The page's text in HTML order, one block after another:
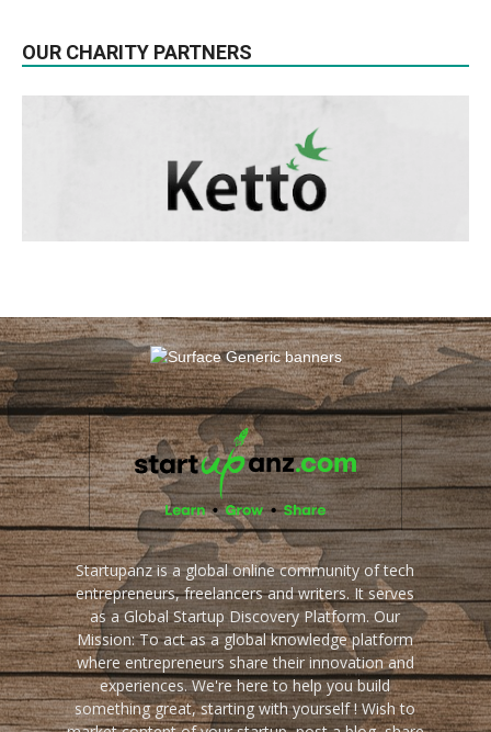
OUR CHARITY PARTNERS
Startupanz is a global online community of tech
entrepreneurs, freelancers and writers. It serves
as a Global Startup Discovery Platform. Our
Mission: To act as a global knowledge platform
where entrepreneurs share their innovation and
experiences. We're here to help you build
something great, starting with yourself ! Wish to